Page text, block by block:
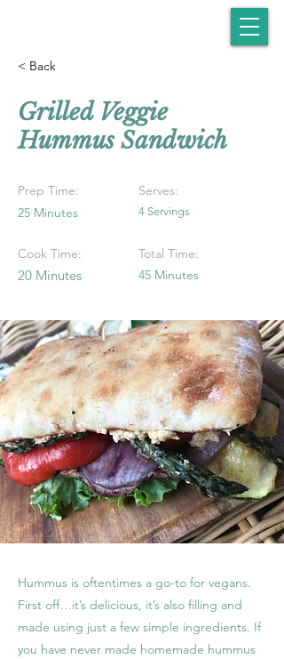
< Back
Grilled Veggie
Hummus Sandwich
Prep Time:
25 Minutes
Cook Time:
20 Minutes
Serves:
4 Servings
Total Time:
45 Minutes
Hummus is oftentimes a go-to for vegans.
First off…it’s delicious, it’s also filling and
made using just a few simple ingredients. If
you have never made homemade hummus